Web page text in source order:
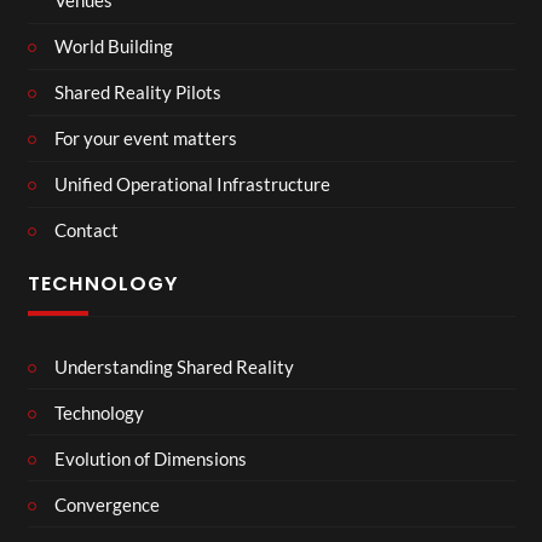
World Building
Shared Reality Pilots
For your event matters
Unified Operational Infrastructure
Contact
TECHNOLOGY
Understanding Shared Reality
Technology
Evolution of Dimensions
Convergence